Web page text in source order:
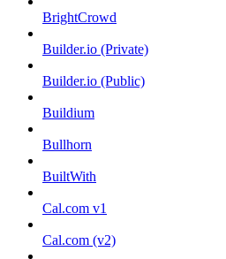
BrightCrowd
Builder.io (Private)
Builder.io (Public)
Buildium
Bullhorn
BuiltWith
Cal.com v1
Cal.com (v2)